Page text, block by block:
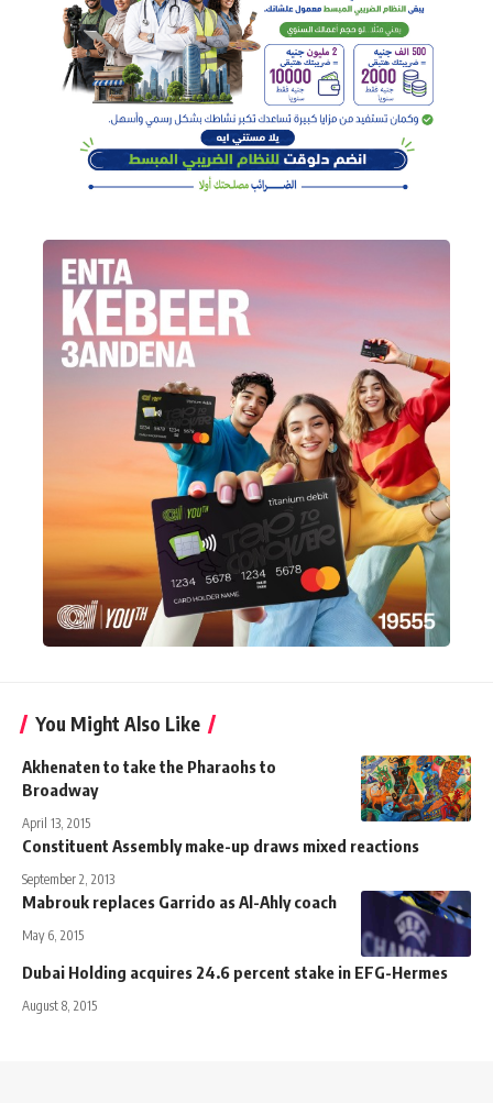
You Might Also Like
Akhenaten to take the Pharaohs to
Broadway
April 13, 2015
Constituent Assembly make-up draws mixed reactions
September 2, 2013
Mabrouk replaces Garrido as Al-Ahly coach
May 6, 2015
Dubai Holding acquires 24.6 percent stake in EFG-Hermes
August 8, 2015